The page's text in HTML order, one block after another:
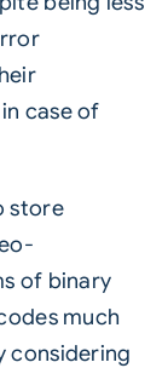
case of
store
of binary
much
considering